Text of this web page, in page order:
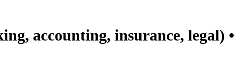
accounting, insurance, legal) •